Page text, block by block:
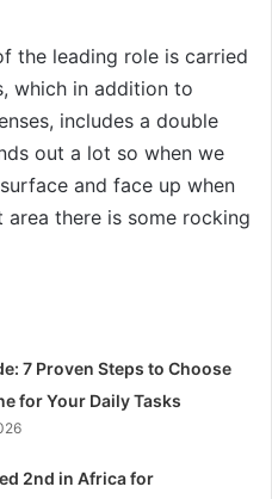
the leading role is carried
which in addition to
includes a double
out a lot so when we
and face up when
there is some rocking
7 Proven Steps to Choose
for Your Daily Tasks
2nd in Africa for